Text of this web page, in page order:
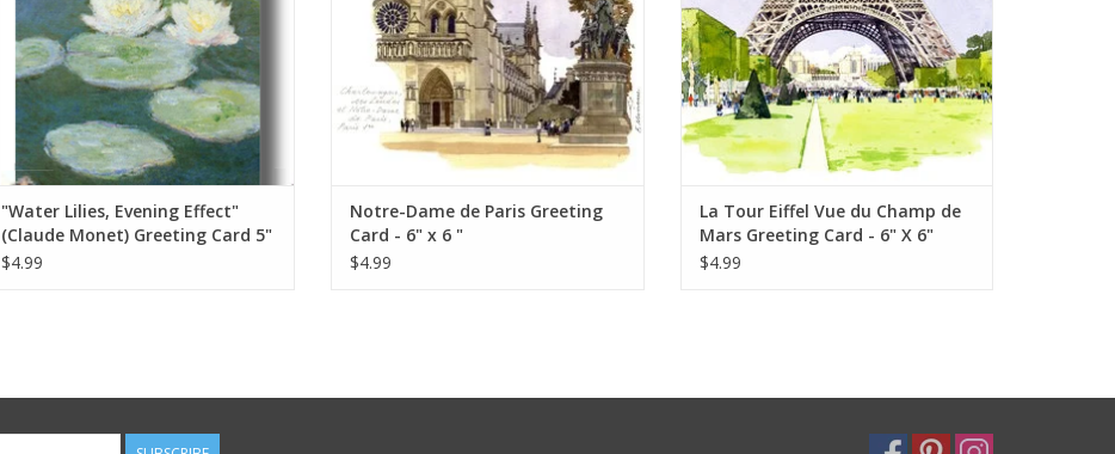
"Water Lilies, Evening Effect"
(Claude Monet) Greeting Card 5"
x 7"
$4.99
Notre-Dame de Paris Greeting
Card - 6" x 6 "
$4.99
La Tour Eiffel Vue du Champ de
Mars Greeting Card - 6" X 6"
$4.99